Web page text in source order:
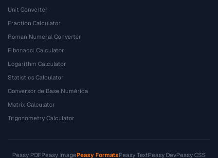
Unit Converter
Fraction Calculator
Roman Numeral Converter
Fibonacci Calculator
Logarithm Calculator
Statistics Calculator
Conversor de Base Numérica
Matrix Calculator
Trigonometry Calculator
Peasy PDFPeasy ImagePeasy FormatsPeasy TextPeasy DevPeasy CSS